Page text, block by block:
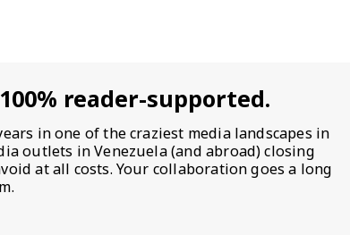
reader-supported.
in one of the craziest media landscapes in
outlets in Venezuela (and abroad) closing
at all costs. Your collaboration goes a long